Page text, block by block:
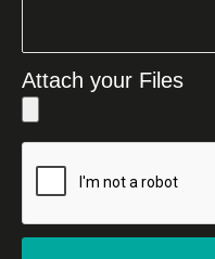
Attach your Files